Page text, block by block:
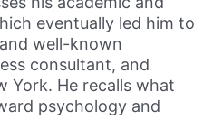
eventually led him to
well-known
consultant, and
York. He recalls what
psychology and